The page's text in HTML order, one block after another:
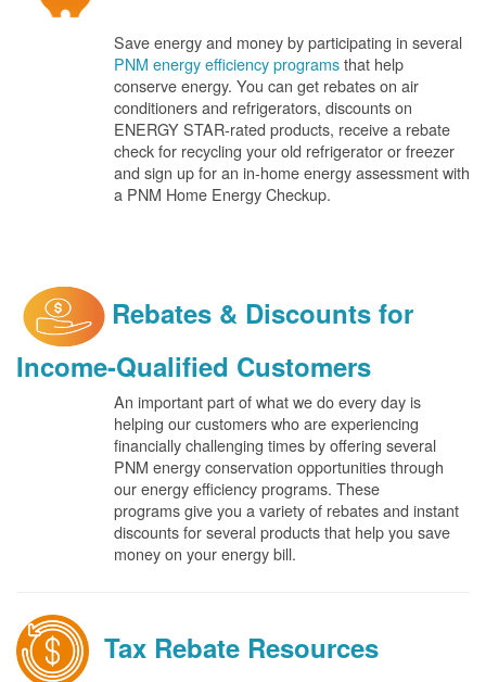
Save energy and money by participating in several
PNM energy efficiency programsthat help
conserve energy. You can get rebates on air
conditioners and refrigerators, discounts on
ENERGY STAR-rated products, receive a rebate
check for recycling your old refrigerator or freezer
and sign up for an in-home energy assessment with
a PNM Home Energy Checkup.
Rebates & Discounts for
Income-Qualified Customers
An important part of what we do every day is
helping our customers who are experiencing
financially challenging times by offering several
PNM energy conservation opportunities through
our energy efficiency programs. These
programs give you a variety of rebates and instant
discounts for several products that help you save
money on your energy bill.
Tax Rebate Resources